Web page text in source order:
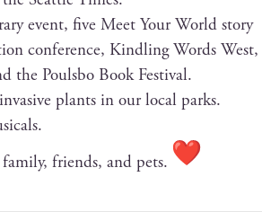
event, five Meet Your World sto­ry
con­fer­ence, Kin­dling Words West,
the Pouls­bo Book Festival.
plants in our local parks.
friends, and pets.